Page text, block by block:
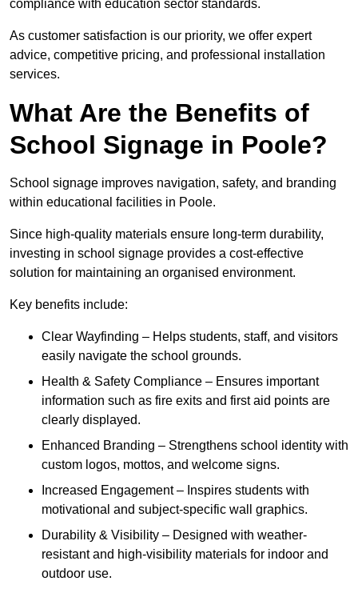
compliance with education sector standards.
As customer satisfaction is our priority, we offer expert
advice, competitive pricing, and professional installation
services.
What Are the Benefits of
School Signage in Poole?
School signage improves navigation, safety, and branding
within educational facilities in Poole.
Since high-quality materials ensure long-term durability,
investing in school signage provides a cost-effective
solution for maintaining an organised environment.
Key benefits include:
Clear Wayfinding – Helps students, staff, and visitors
easily navigate the school grounds.
Health & Safety Compliance – Ensures important
information such as fire exits and first aid points are
clearly displayed.
Enhanced Branding – Strengthens school identity with
custom logos, mottos, and welcome signs.
Increased Engagement – Inspires students with
motivational and subject-specific wall graphics.
Durability & Visibility – Designed with weather-
resistant and high-visibility materials for indoor and
outdoor use.